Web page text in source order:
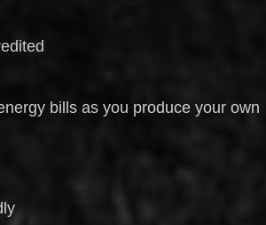
bills as you produce your own